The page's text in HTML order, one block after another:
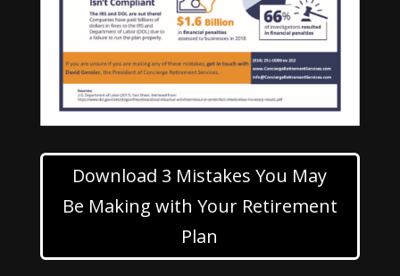
Download 3 Mistakes You May
Be Making with Your Retirement
Plan